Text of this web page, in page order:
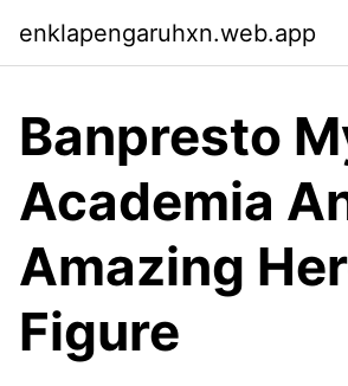
enklapengaruhxn.web.app
Banpresto
Academia
Amazing
Figure